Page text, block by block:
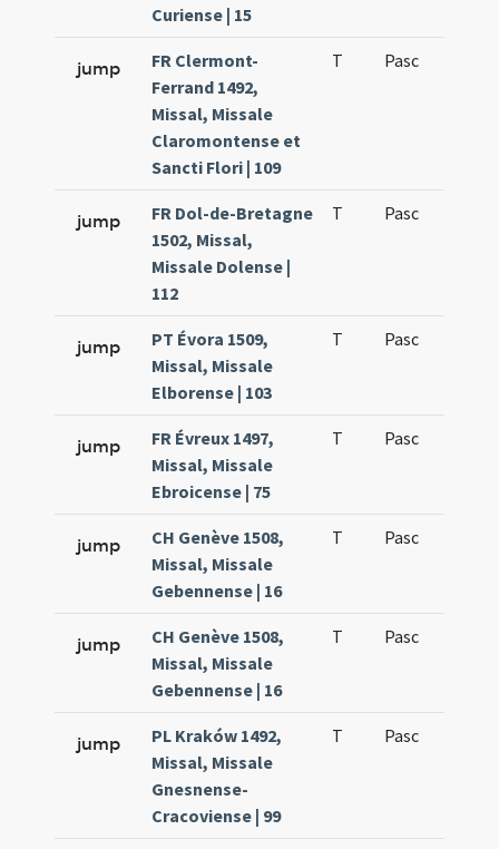
Curiense | 15
jump
FR Clermont-
Ferrand 1492,
Missal, Missale
Claromontense et
Sancti Flori | 109
T Pasc
jump
FR Dol-de-Bretagne
1502, Missal,
Missale Dolense |
112
T Pasc
jump
PT Évora 1509,
Missal, Missale
Elborense | 103
T Pasc
jump
FR Évreux 1497,
Missal, Missale
Ebroicense | 75
T Pasc
jump
CH Genève 1508,
Missal, Missale
Gebennense | 16
T Pasc
jump
CH Genève 1508,
Missal, Missale
Gebennense | 16
T Pasc
jump
PL Kraków 1492,
Missal, Missale
Gnesnense-
Cracoviense | 99
T Pasc